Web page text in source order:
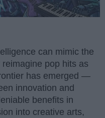
can mimic the
pop hits as
has emerged —
innovation and
benefits in
into creative arts,